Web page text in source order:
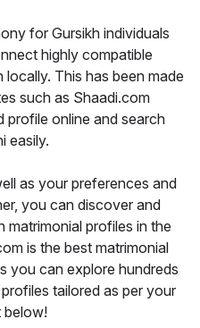
for Gursikh individuals
highly compatible
This has been made
such as Shaadi.com
profile online and search
easily.
as your preferences and
you can discover and
matrimonial profiles in the
is the best matrimonial
you can explore hundreds
tailored as per your
below!